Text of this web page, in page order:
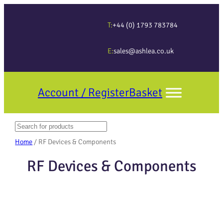
T:+44 (0) 1793 783784
E:sales@ashlea.co.uk
Account / RegisterBasket
Search
Home / RF Devices & Components
RF Devices & Components